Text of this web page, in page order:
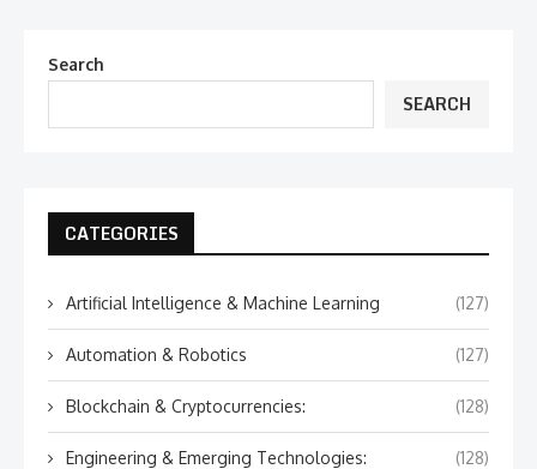
Search
SEARCH
CATEGORIES
Artificial Intelligence & Machine Learning (127)
Automation & Robotics (127)
Blockchain & Cryptocurrencies: (128)
Engineering & Emerging Technologies: (128)